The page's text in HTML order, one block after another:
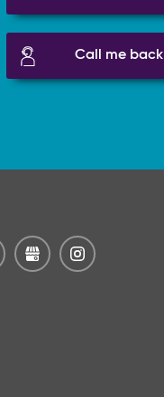
Call me back